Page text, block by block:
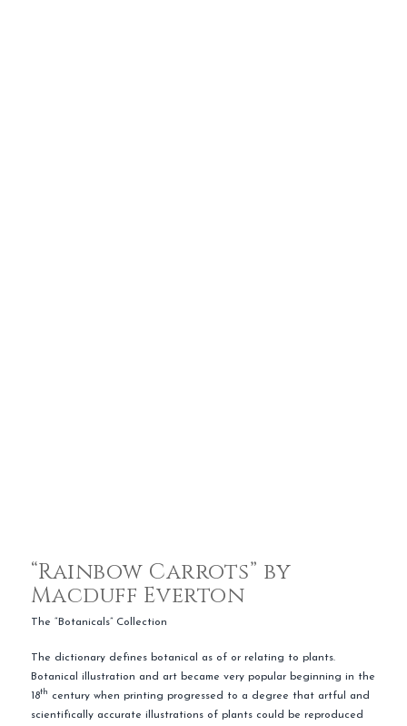
“Rainbow Carrots” by
Macduff Everton
The “Botanicals” Collection
The dictionary defines botanical as of or relating to plants.
Botanical illustration and art became very popular beginning in the
18th century when printing progressed to a degree that artful and
scientifically accurate illustrations of plants could be reproduced